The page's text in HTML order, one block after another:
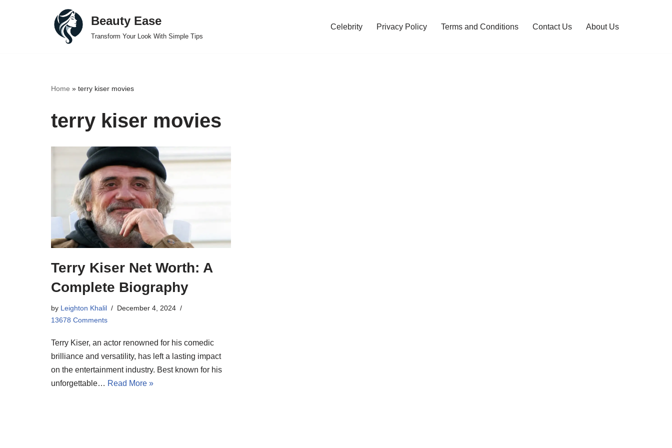
Beauty Ease
Transform Your Look With Simple Tips
Celebrity Privacy Policy Terms and Conditions Contact Us About Us
Home » terry kiser movies
terry kiser movies
Terry Kiser Net Worth: A
Complete Biography
by Leighton Khalil
December 4, 2024
13678 Comments
Terry Kiser, an actor renowned for his comedic
brilliance and versatility, has left a lasting impact
on the entertainment industry. Best known for his
unforgettable… Read More »